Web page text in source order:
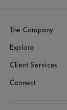
The Company
Explore
Client Services
Connect